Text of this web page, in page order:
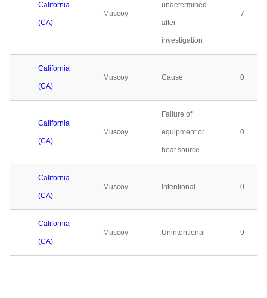
California
(CA)
Muscoy
undetermined
after
investigation
7
California
(CA)
Muscoy Cause 0
California
(CA)
Muscoy
Failure of
equipment or
heat source
0
California
(CA)
Muscoy Intentional 0
California
(CA)
Muscoy Unintentional 9